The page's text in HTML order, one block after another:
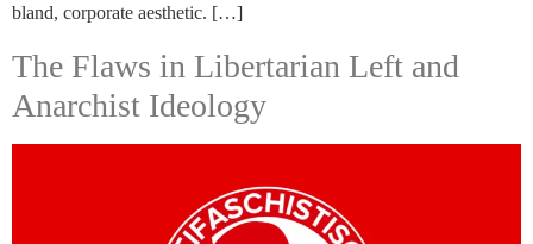
bland, corporate aesthetic. […]
The Flaws in Libertarian Left and
Anarchist Ideology